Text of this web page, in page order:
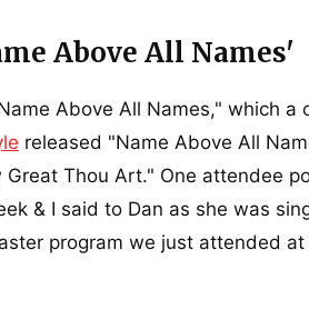
Above All Names'
Above All Names," which
released "Name Above All
Thou Art." One attendee
& I said to Dan as she was
program we just attended